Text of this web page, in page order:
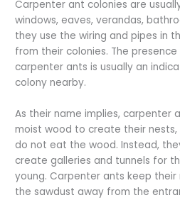
Carpenter ant colonies are
windows, eaves, verandas,
they use the wiring and pipes in
from their colonies. The
carpenter ants is usually an
colony nearby.
As their name implies, carpenter
moist wood to create their
do not eat the wood. Instead,
create galleries and tunnels for
young. Carpenter ants keep their
the sawdust away from the